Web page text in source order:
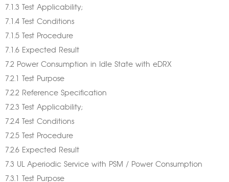
7.1.3 Test Applicability;
7.1.4 Test Conditions
7.1.5 Test Procedure
7.1.6 Expected Result
7.2 Power Consumption in Idle State with eDRX
7.2.1 Test Purpose
7.2.2 Reference Specification
7.2.3 Test Applicability;
7.2.4 Test Conditions
7.2.5 Test Procedure
7.2.6 Expected Result
7.3 UL Aperiodic Service with PSM / Power Consumption
7.3.1 Test Purpose